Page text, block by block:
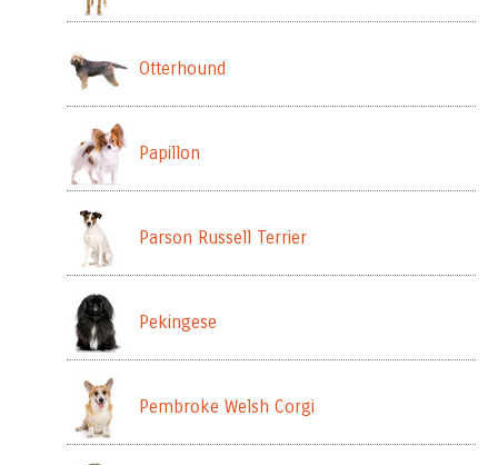
Otterhound
Papillon
Parson Russell Terrier
Pekingese
Pembroke Welsh Corgi